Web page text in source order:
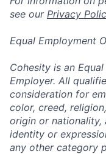
see our Privacy
Equal Employment
Cohesity is an
Employer. All
consideration for
color, creed,
origin or nationality,
identity or
any other category